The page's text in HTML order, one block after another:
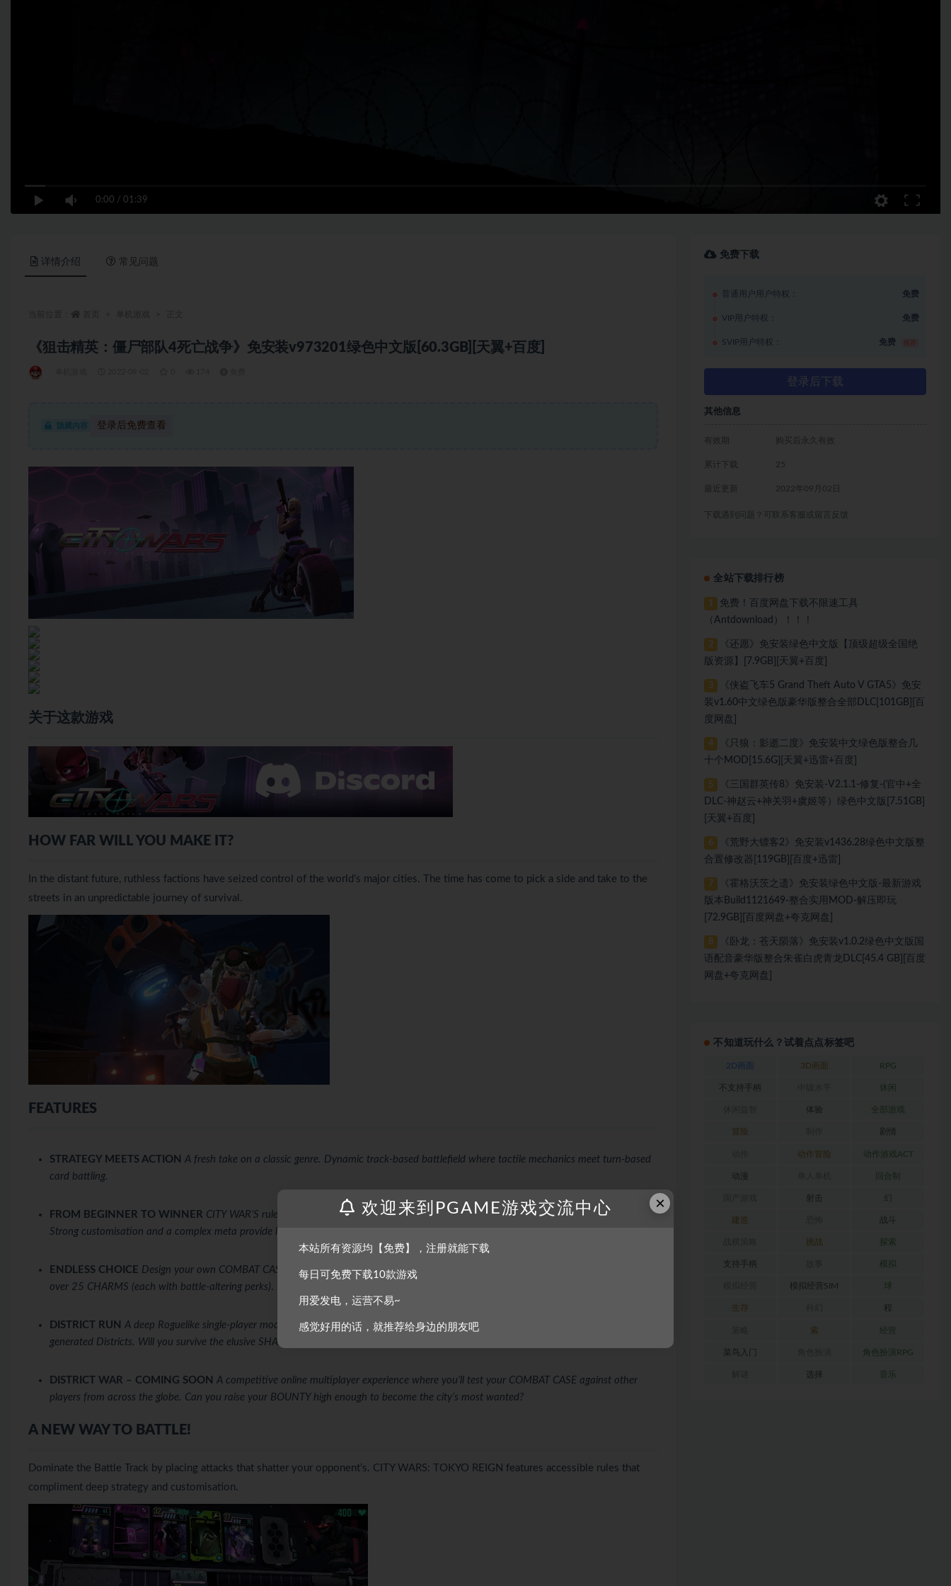
0:00 / 01:39
详情介绍 常见问题
《狙击精英：僵尸部队4死亡战争》免安装v973201绿色中文版[60.3GB][天翼+百度]
隐藏内容 登录后免费查看
关于这款游戏
HOW FAR WILL YOU MAKE IT?
In the distant future, ruthless factions have seized control of the world’s major cities. The time has come to pick a side and take to the
streets in an unpredictable journey of survival.
FEATURES
STRATEGY MEETS ACTION A fresh take on a classic genre. Dynamic track-based battlefield where tactile mechanics meet turn-based
card battling.
FROM BEGINNER TO WINNER CITY WAR’S rules can be learned in minutes, opening the doors for players of all ages and skill levels.
Strong customisation and a complex meta provide long-term depth, making it much harder to master.
ENDLESS CHOICE Design your own COMBAT CASE from over 140 CARDS (across 5 categories), 20 GUNS (with stat modifiers) and
over 25 CHARMS (each with battle-altering perks) .
DISTRICT RUN A deep Roguelike single-player mode where you’ll build a collection, make key decisions and battle across 5 procedurally
generated Districts. Will you survive the elusive SHADOW DISTRICT and conquer the city?
DISTRICT WAR – COMING SOON A competitive online multiplayer experience where you’ll test your COMBAT CASE against other
players from across the globe. Can you raise your BOUNTY high enough to become the city’s most wanted?
A NEW WAY TO BATTLE!
Dominate the Battle Track by placing attacks that shatter your opponent’s. CITY WARS: TOKYO REIGN features accessible rules that
compliment deep strategy and customisation.
免费下载
普通用户用户特权： 免费
VIP用户特权： 免费
SVIP用户特权： 免费
登录后下载
其他信息
有效期 购买后永久有效
累计下载 25
最近更新 2022年09月02日
下载遇到问题？可联系客服或留言反馈
全站下载排行榜
1
免费！百度网盘下载不限速工具
（Antdownload）！！！
2
《还愿》免安装绿色中文版【顶级超级全国绝
版资源】[7.9GB][天翼+百度]
3
《侠盗飞车5 Grand Theft Auto V GTA5》免安
装v1.60中文绿色版豪华版整合全部DLC[101GB][百
度网盘]
4
《只狼：影逝二度》免安装中文绿色版整合几
十个MOD[15.6G][天翼+迅雷+百度]
5
《三国群英传8》免安装-V2.1.1-修复-(官中+全
DLC-神赵云+神关羽+虞姬等）绿色中文版[7.51GB]
[天翼+百度]
6
《荒野大镖客2》免安装v1436.28绿色中文版整
合置修改器[119GB][百度+迅雷]
7
《霍格沃茨之遗》免安装绿色中文版-最新游戏
版本Build1121649-整合实用MOD-解压即玩
[72.9GB][百度网盘+夸克网盘]
8
《卧龙：苍天陨落》免安装v1.0.2绿色中文版国
语配音豪华版整合朱雀白虎青龙DLC[45.4 GB][百度
网盘+夸克网盘]
不知道玩什么？试着点点标签吧
2D画面 3D画面 RPG
不支持手柄 休闲
体验 全部游戏
冒险 剧情
动作冒险 动作游戏ACT
动漫 回合制
射击 幻
建造 战斗
挑战 探索
支持手柄 模拟
模拟经营SIM 球
生存 程
索 经营
菜鸟入门 角色扮演RPG
选择 音乐
×
欢迎来到PGAME游戏交流中心
本站所有资源均【免费】，注册就能下载
每日可免费下载10款游戏
用爱发电，运营不易~
感觉好用的话，就推荐给身边的朋友吧